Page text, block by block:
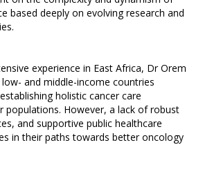
based deeply on evolving research and
experience in East Africa, Dr Orem
and middle-income countries
holistic cancer care
populations. However, a lack of robust
and supportive public healthcare
in their paths towards better oncology